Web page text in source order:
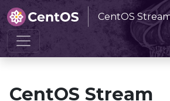
CentOS
Home CentOS Stream Composes
CentOS Stream